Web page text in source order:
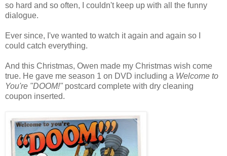
so hard and so often, I couldn't keep up with all the funny
dialogue.
Ever since, I've wanted to watch it again and again so I
could catch everything.
And this Christmas, Owen made my Christmas wish come
true. He gave me season 1 on DVD including a Welcome to
You're "DOOM!" postcard complete with dry cleaning
coupon inserted.